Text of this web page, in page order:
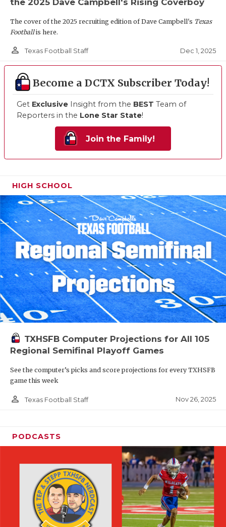
The cover of the 2025 recruiting edition of Dave Campbell's Texas
Footballis here.
person_outline Texas Football Staff Dec 1, 2025
Become a DCTX Subscriber Today!
Get Exclusive Insight from the BEST Team of
Reporters in the Lone Star State!
Join the Family!
HIGH SCHOOL
TXHSFB Computer Projections for All 105
Regional Semifinal Playoff Games
See the computer’s picks and score projections for every TXHSFB
game this week
person_outline Texas Football Staff Nov 26, 2025
PODCASTS